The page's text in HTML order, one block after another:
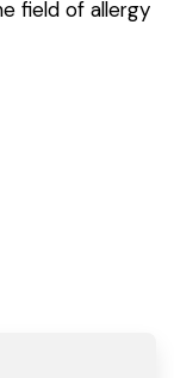
field of allergy